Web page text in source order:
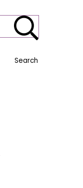
Search